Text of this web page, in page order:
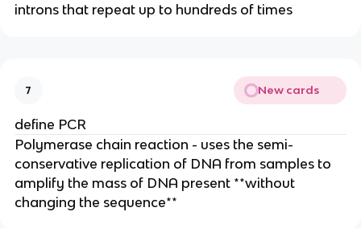
introns that repeat up to hundreds of times
7 New cards
define PCR
Polymerase chain reaction - uses the semi-
conservative replication of DNA from samples to
amplify the mass of DNA present **without
changing the sequence**